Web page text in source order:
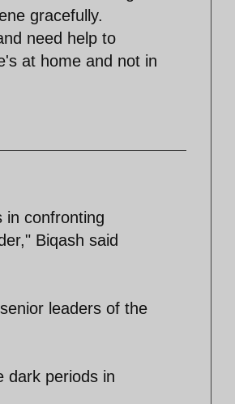
gracefully.
need help to
at home and not in
in confronting
Biqash said
leaders of the
dark periods in